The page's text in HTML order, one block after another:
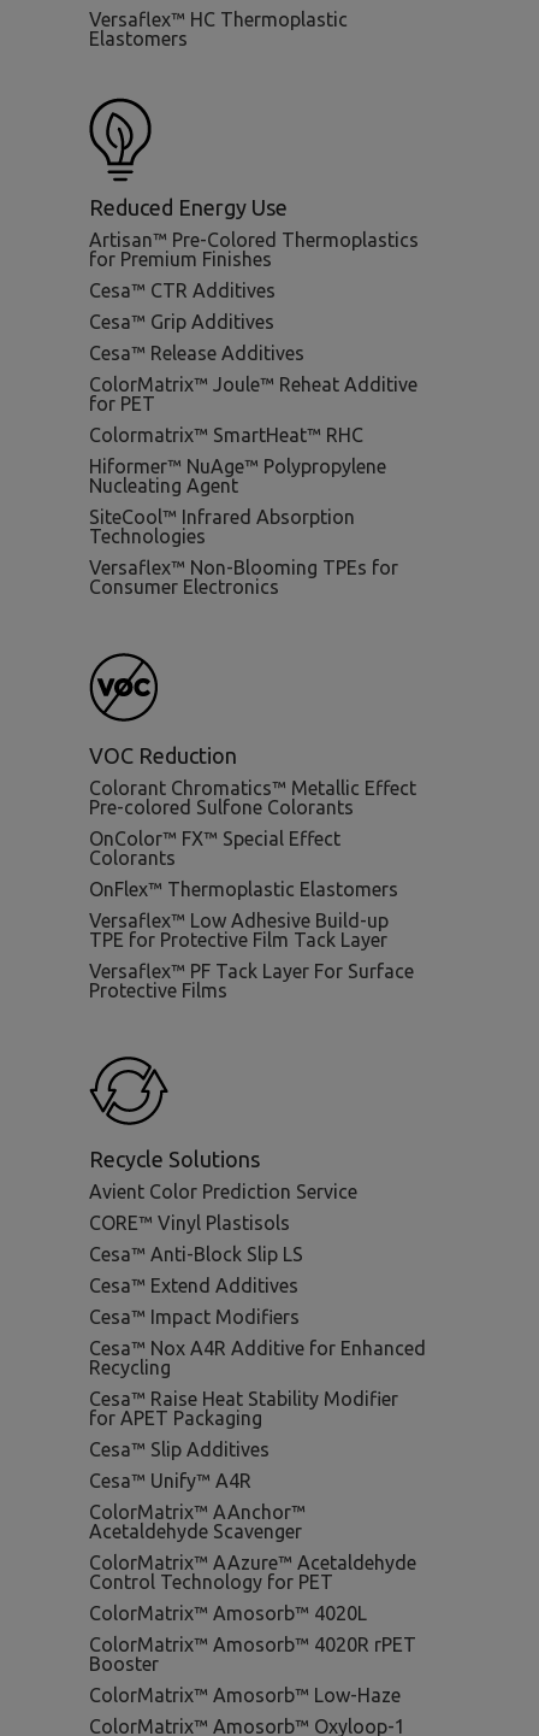
Versaflex™ HC Thermoplastic
Elastomers
Reduced Energy Use
Artisan™ Pre-Colored Thermoplastics
for Premium Finishes
Cesa™ CTR Additives
Cesa™ Grip Additives
Cesa™ Release Additives
ColorMatrix™ Joule™ Reheat Additive
for PET
Colormatrix™ SmartHeat™ RHC
Hiformer™ NuAge™ Polypropylene
Nucleating Agent
SiteCool™ Infrared Absorption
Technologies
Versaflex™ Non-Blooming TPEs for
Consumer Electronics
VOC Reduction
Colorant Chromatics™ Metallic Effect
Pre-colored Sulfone Colorants
OnColor™ FX™ Special Effect
Colorants
OnFlex™ Thermoplastic Elastomers
Versaflex™ Low Adhesive Build-up
TPE for Protective Film Tack Layer
Versaflex™ PF Tack Layer For Surface
Protective Films
Recycle Solutions
Avient Color Prediction Service
CORE™ Vinyl Plastisols
Cesa™ Anti-Block Slip LS
Cesa™ Extend Additives
Cesa™ Impact Modifiers
Cesa™ Nox A4R Additive for Enhanced
Recycling
Cesa™ Raise Heat Stability Modifier
for APET Packaging
Cesa™ Slip Additives
Cesa™ Unify™ A4R
ColorMatrix™ AAnchor™
Acetaldehyde Scavenger
ColorMatrix™ AAzure™ Acetaldehyde
Control Technology for PET
ColorMatrix™ Amosorb™ 4020L
ColorMatrix™ Amosorb™ 4020R rPET
Booster
ColorMatrix™ Amosorb™ Low-Haze
ColorMatrix™ Amosorb™ Oxyloop-1